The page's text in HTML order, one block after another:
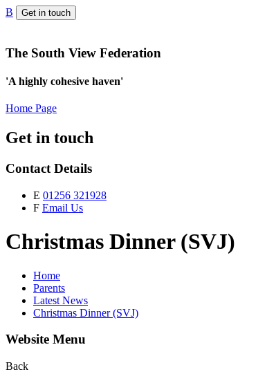
B Get in touch
The South View Federation
'A highly cohesive haven'
Home Page
Get in touch
Contact Details
E 01256 321928
F Email Us
Christmas Dinner (SVJ)
Home
Parents
Latest News
Christmas Dinner (SVJ)
Website Menu
Back